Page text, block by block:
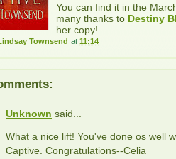
You can find it in the
many thanks to Destiny
her copy!
Townsend at 11:14
Unknown said...
What a nice lift! You've done os well
Captive. Congratulations--Celia